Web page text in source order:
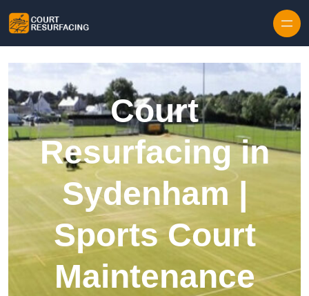
Court
Resurfacing in
Sydenham |
Sports Court
Maintenance